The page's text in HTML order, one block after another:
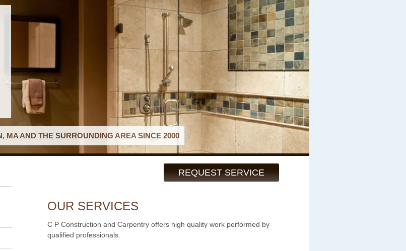
MA AND THE SURROUNDING AREA SINCE 2000
REQUEST SERVICE
OUR SERVICES
C P Construction and Carpentry offers high quality work performed by
qualified professionals.